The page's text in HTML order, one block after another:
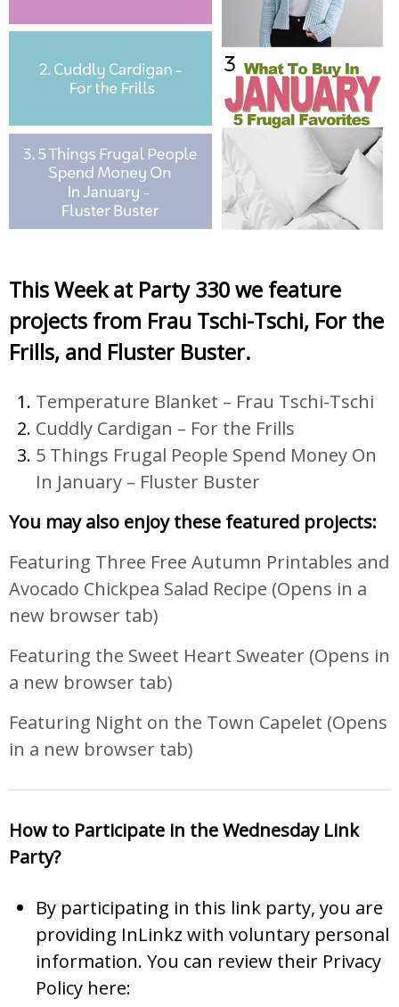
This Week at Party 330 we feature
projects from Frau Tschi-Tschi, For the
Frills, and Fluster Buster.
Temperature Blanket – Frau Tschi-Tschi
Cuddly Cardigan – For the Frills
5 Things Frugal People Spend Money On
In January – Fluster Buster
You may also enjoy these featured projects:
Featuring Three Free Autumn Printables and
Avocado Chickpea Salad Recipe (Opens in a
new browser tab)
Featuring the Sweet Heart Sweater (Opens in
a new browser tab)
Featuring Night on the Town Capelet (Opens
in a new browser tab)
How to Participate in the Wednesday Link
Party?
By participating in this link party, you are
providing InLinkz with voluntary personal
information. You can review their Privacy
Policy here: